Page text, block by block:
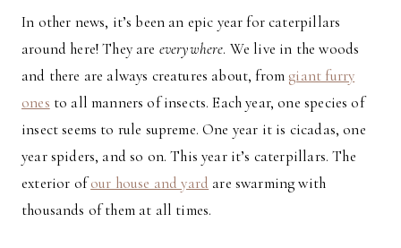
In other news, it’s been an epic year for caterpillars
around here! They are everywhere. We live in the woods
and there are always creatures about, from giant furry
ones to all manners of insects. Each year, one species of
insect seems to rule supreme. One year it is cicadas, one
year spiders, and so on. This year it’s caterpillars. The
exterior ofour house and yard are swarming with
thousands of them at all times.